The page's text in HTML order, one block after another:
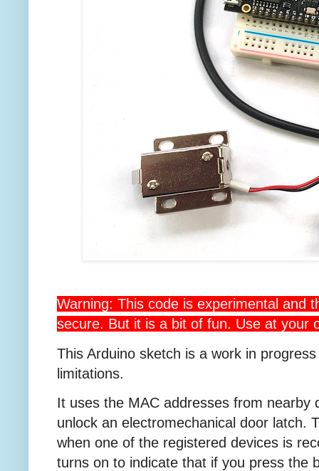
Warning: This code is experimental and
secure. But it is a bit of fun. Use at your
This Arduino sketch is a work in
limitations.
It uses the MAC addresses from nearby
unlock an electromechanical door latch.
when one of the registered devices is
turns on to indicate that if you press the